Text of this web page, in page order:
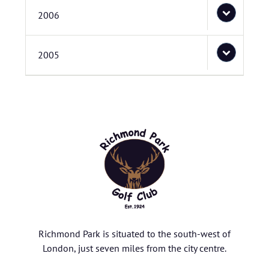
2006
2005
Richmond Park is situated to the south-west of
London, just seven miles from the city centre.